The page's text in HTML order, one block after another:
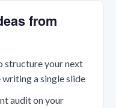
from
structure your next
a single slide
audit on your